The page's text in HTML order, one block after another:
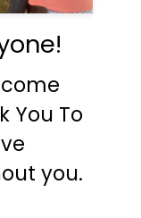
You To
you.